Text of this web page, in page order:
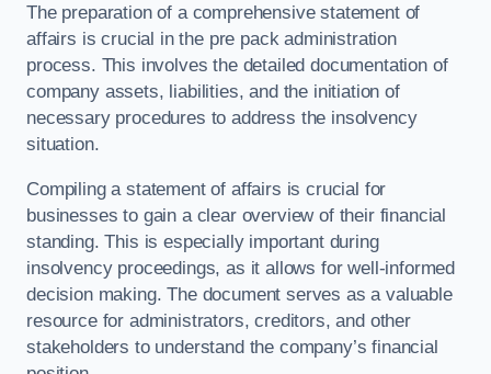
The preparation of a comprehensive statement of
affairs is crucial in the pre pack administration
process. This involves the detailed documentation of
company assets, liabilities, and the initiation of
necessary procedures to address the insolvency
situation.
Compiling a statement of affairs is crucial for
businesses to gain a clear overview of their financial
standing. This is especially important during
insolvency proceedings, as it allows for well-informed
decision making. The document serves as a valuable
resource for administrators, creditors, and other
stakeholders to understand the company’s financial